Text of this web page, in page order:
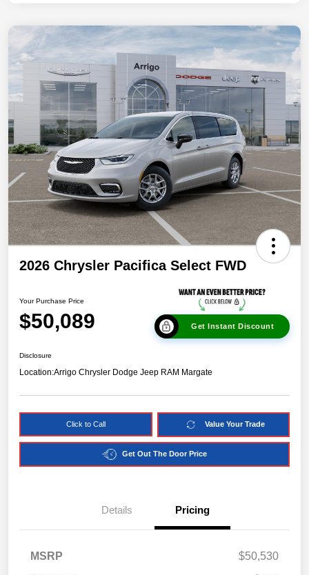
2026 Chrysler Pacifica Select FWD
Your Purchase Price
$50,089 Get Instant Discount
Disclosure
Location:Arrigo Chrysler Dodge Jeep RAM Margate
Click to Call Value Your Trade
Get Out The Door Price
Details Pricing
MSRP
$50,530